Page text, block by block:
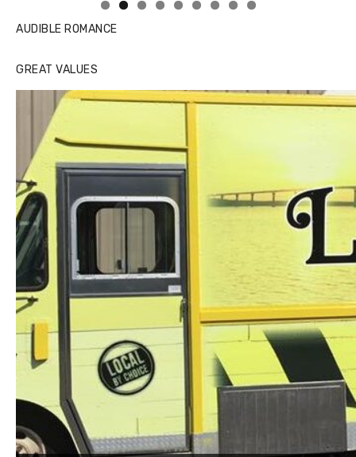
AUDIBLE ROMANCE
GREAT VALUES